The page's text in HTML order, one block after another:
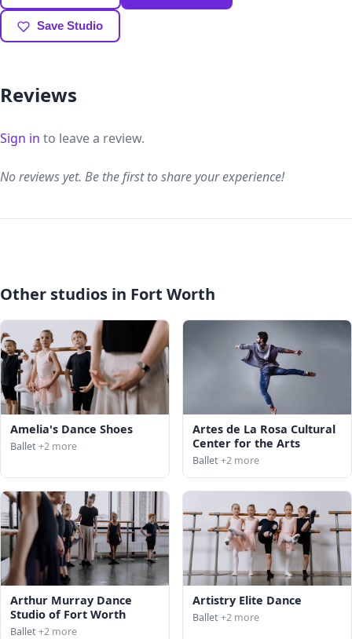
Save Studio
Reviews
Sign in to leave a review.
No reviews yet. Be the first to share your experience!
Other studios in Fort Worth
Amelia's Dance Shoes
Ballet+2 more
Artes de La Rosa Cultural
Center for the Arts
Ballet+2 more
Arthur Murray Dance
Studio of Fort Worth
Ballet+2 more
Artistry Elite Dance
Ballet+2 more